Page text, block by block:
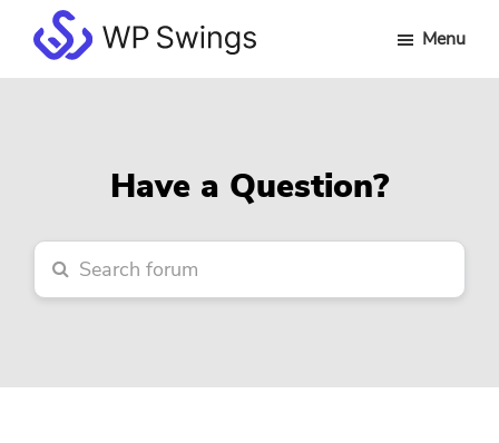
main
primary
footerWP
Menu
Have a Question?